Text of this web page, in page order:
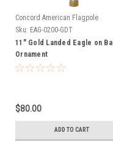
Concord American Flagpole
Sku: EAG-0200-GDT
11" Gold Landed Eagle on Ball
Ornament
$80.00
ADD TO CART